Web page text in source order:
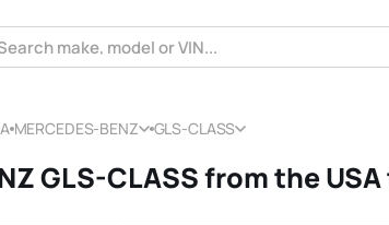
MERCEDES-BENZ GLS-CLASS
GLS-CLASS from the